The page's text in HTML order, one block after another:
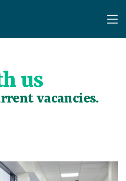
Teaching - Homepage
us
vacancies.